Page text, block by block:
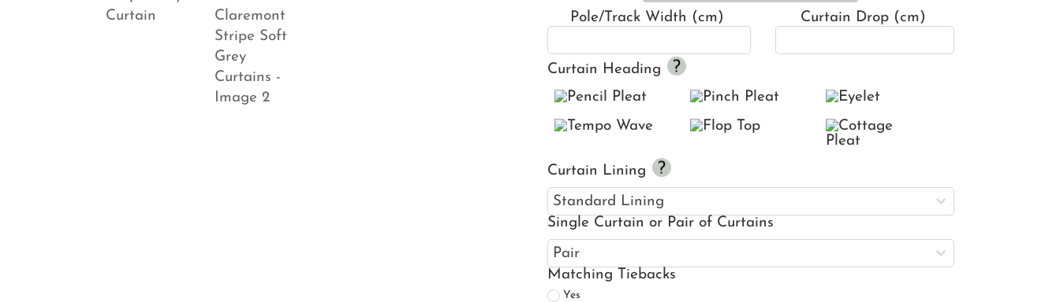
Pole/Track Width (cm) Curtain Drop (cm)
Curtain Heading
Curtain Lining
Single Curtain or Pair of Curtains
Matching Tiebacks
Yes